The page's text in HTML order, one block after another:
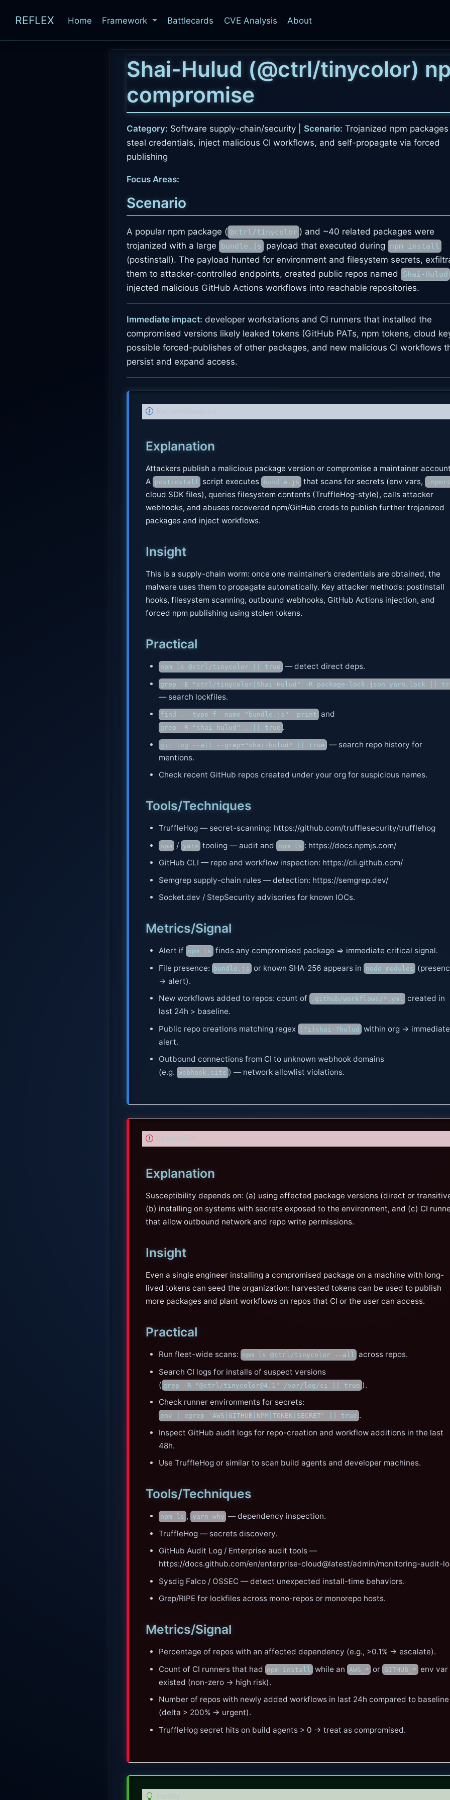
REFLEX Home Framework Battlecards CVE Analysis About
Shai-Hulud (@ctrl/tinycolor)
compromise
Category: Software supply-chain/security | Scenario: Trojanized npm
steal credentials, inject malicious CI workflows, and self-propagate via forced
publishing
Focus Areas:
Scenario
A popular npm package ( @ctrl/tinycolor ) and ~40 related packages were
trojanized with a large
bundle.js payload that executed during npm install
(postinstall). The payload hunted for environment and filesystem secrets,
them to attacker-controlled endpoints, created public repos named
Shai-Hulud
injected malicious GitHub Actions workflows into reachable repositories.
Immediate impact: developer workstations and CI runners that installed the
compromised versions likely leaked tokens (GitHub PATs, npm tokens, cloud
possible forced-publishes of other packages, and new malicious CI workflows
persist and expand access.
e
Explanation
Attackers publish a malicious package version or compromise a maintainer
A postinstall script executes bundle.js that scans for secrets (env vars,
cloud SDK files), queries filesystem contents (TruffleHog-style), calls attacker
webhooks, and abuses recovered npm/GitHub creds to publish further trojanized
packages and inject workflows.
Insight
This is a supply-chain worm: once one maintainer’s credentials are obtained, the
malware uses them to propagate automatically. Key attacker methods: postinstall
hooks, filesystem scanning, outbound webhooks, GitHub Actions injection, and
forced npm publishing using stolen tokens.
Practical
npm ls @ctrl/tinycolor || true — detect direct deps.
grep -E "ctrl/tinycolor|Shai-Hulud" -R package-lock.json yarn.lock ||
— search lockfiles.
find . -type f -name "bundle.js" -print and
grep -R "shai-hulud" . || true .
git log --all --grep="shai-hulud" || true — search repo history for
mentions.
Check recent GitHub repos created under your org for suspicious names.
Tools/Techniques
TruffleHog — secret-scanning: https://github.com/trufflesecurity/trufflehog
npm / yarn tooling — audit and npm ls : https://docs.npmjs.com/
GitHub CLI — repo and workflow inspection: https://cli.github.com/
Semgrep supply-chain rules — detection: https://semgrep.dev/
Socket.dev / StepSecurity advisories for known IOCs.
Metrics/Signal
Alert if npm ls finds any compromised package ⇒ immediate critical signal.
File presence:
bundle.js or known SHA-256 appears in node_modules
→ alert).
New workflows added to repos: count of
.github/workflows/*.yml created in
last 24h > baseline.
Public repo creations matching regex
(?i)shai-?hulud within org → immediate
alert.
Outbound connections from CI to unknown webhook domains
(e.g. webhook.site ) — network allowlist violations.
I
o
Evaluation
Explanation
Susceptibility depends on: (a) using affected package versions (direct or
(b) installing on systems with secrets exposed to the environment, and (c) CI
that allow outbound network and repo write permissions.
Insight
Even a single engineer installing a compromised package on a machine with long-
lived tokens can seed the organization: harvested tokens can be used to publish
more packages and plant workflows on repos that CI or the user can access.
Practical
Run fleet-wide scans: npm ls @ctrl/tinycolor --all across repos.
Search CI logs for installs of suspect versions
( grep -R "@ctrl/tinycolor@4.1" /var/log/ci || true ).
Check runner environments for secrets:
env | egrep 'AWS|GITHUB|NPM|TOKEN|SECRET' || true .
Inspect GitHub audit logs for repo-creation and workflow additions in the last
48h.
Use TruffleHog or similar to scan build agents and developer machines.
Tools/Techniques
npm ls , yarn why — dependency inspection.
TruffleHog — secrets discovery.
GitHub Audit Log / Enterprise audit tools —
https://docs.github.com/en/enterprise-cloud@latest/admin/monitoring-audit-
Sysdig Falco / OSSEC — detect unexpected install-time behaviors.
Grep/RIPE for lockfiles across mono-repos or monorepo hosts.
Metrics/Signal
Percentage of repos with an affected dependency (e.g., >0.1% → escalate).
Count of CI runners that had npm install while an AWS_* or GITHUB_* env var
existed (non-zero → high risk).
Number of repos with newly added workflows in last 24h compared to baseline
(delta > 200% → urgent).
TruffleHog secret hits on build agents > 0 → treat as compromised.